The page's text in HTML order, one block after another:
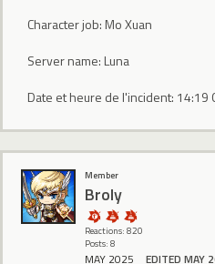
Character job: Mo Xuan
Server name: Luna
Date et heure de l'incident:
Member
Broly
Reactions: 820
Posts: 8
MAY 2025 EDITED MAY